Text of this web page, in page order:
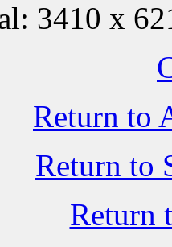
3410 x
Return to
Return to
Return